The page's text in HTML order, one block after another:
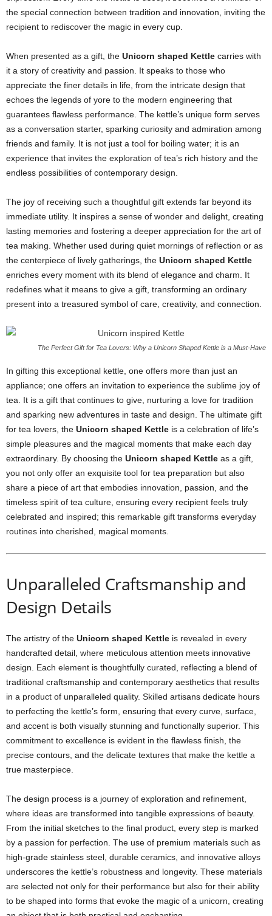
the special connection between tradition and innovation, inviting the
recipient to rediscover the magic in every cup.
When presented as a gift, the Unicorn shaped Kettle carries with
it a story of creativity and passion. It speaks to those who
appreciate the finer details in life, from the intricate design that
echoes the legends of yore to the modern engineering that
guarantees flawless performance. The kettle’s unique form serves
as a conversation starter, sparking curiosity and admiration among
friends and family. It is not just a tool for boiling water; it is an
experience that invites the exploration of tea’s rich history and the
endless possibilities of contemporary design.
The joy of receiving such a thoughtful gift extends far beyond its
immediate utility. It inspires a sense of wonder and delight, creating
lasting memories and fostering a deeper appreciation for the art of
tea making. Whether used during quiet mornings of reflection or as
the centerpiece of lively gatherings, the Unicorn shaped Kettle
enriches every moment with its blend of elegance and charm. It
redefines what it means to give a gift, transforming an ordinary
present into a treasured symbol of care, creativity, and connection.
The Perfect Gift for Tea Lovers: Why a Unicorn Shaped Kettle is a Must-Have
In gifting this exceptional kettle, one offers more than just an
appliance; one offers an invitation to experience the sublime joy of
tea. It is a gift that continues to give, nurturing a love for tradition
and sparking new adventures in taste and design. The ultimate gift
for tea lovers, the Unicorn shaped Kettle is a celebration of life’s
simple pleasures and the magical moments that make each day
extraordinary. By choosing the Unicorn shaped Kettle as a gift,
you not only offer an exquisite tool for tea preparation but also
share a piece of art that embodies innovation, passion, and the
timeless spirit of tea culture, ensuring every recipient feels truly
celebrated and inspired; this remarkable gift transforms everyday
routines into cherished, magical moments.
Unparalleled Craftsmanship and
Design Details
The artistry of the Unicorn shaped Kettle is revealed in every
handcrafted detail, where meticulous attention meets innovative
design. Each element is thoughtfully curated, reflecting a blend of
traditional craftsmanship and contemporary aesthetics that results
in a product of unparalleled quality. Skilled artisans dedicate hours
to perfecting the kettle’s form, ensuring that every curve, surface,
and accent is both visually stunning and functionally superior. This
commitment to excellence is evident in the flawless finish, the
precise contours, and the delicate textures that make the kettle a
true masterpiece.
The design process is a journey of exploration and refinement,
where ideas are transformed into tangible expressions of beauty.
From the initial sketches to the final product, every step is marked
by a passion for perfection. The use of premium materials such as
high-grade stainless steel, durable ceramics, and innovative alloys
underscores the kettle’s robustness and longevity. These materials
are selected not only for their performance but also for their ability
to be shaped into forms that evoke the magic of a unicorn, creating